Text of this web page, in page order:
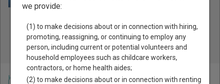
Public Records Search - You May Discover Birth & Death,
Property, Criminal & Traffic, Marriage & Divorce Records, &
More!
Home >Missouri Court Guide> Jackson County, Missouri Court Directory
we provide:
(1) to make decisions about or in connection with hiring,
promoting, reassigning, or continuing to employ any
person, including current or potential volunteers and
household employees such as childcare workers,
contractors, or home health aides;
(2) to make decisions about or in connection with renting